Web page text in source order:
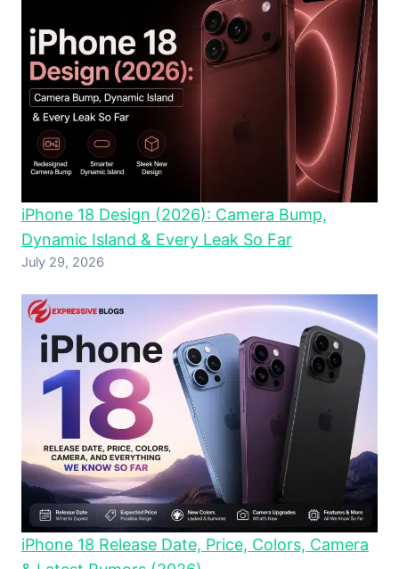
iPhone 18 Design (2026): Camera Bump,
Dynamic Island & Every Leak So Far
July 29, 2026
iPhone 18 Release Date, Price, Colors, Camera